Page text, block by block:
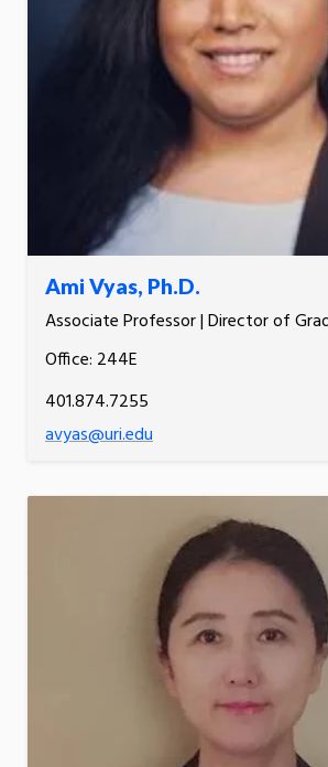
Ami Vyas, Ph.D.
Associate Professor | Director of
Office: 244E
401.874.7255
avyas@uri.edu